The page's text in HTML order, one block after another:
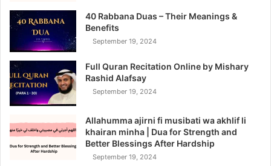
40 Rabbana Duas – Their Meanings &
Benefits
September 19, 2024
Full Quran Recitation Online by Mishary
Rashid Alafsay
September 19, 2024
Allahumma ajirni fi musibati wa akhlif li
khairan minha | Dua for Strength and
Better Blessings After Hardship
September 19, 2024